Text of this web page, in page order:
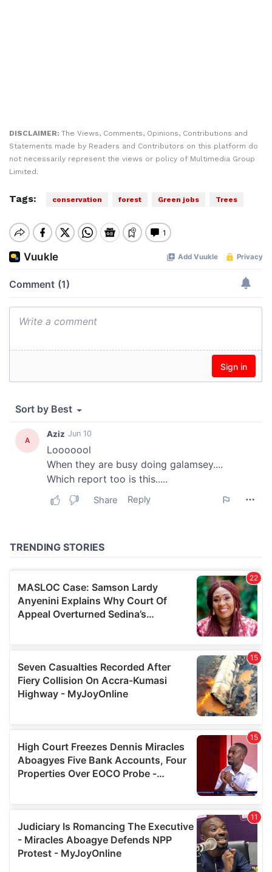
DISCLAIMER: The Views, Comments, Opinions, Contributions and
Statements made by Readers and Contributors on this platform do
not necessarily represent the views or policy of Multimedia Group
Limited.
Tags: conservation forest Green jobs Trees